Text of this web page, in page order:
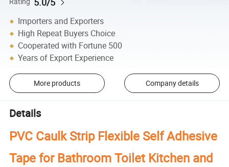
Importers and Exporters
High Repeat Buyers Choice
Cooperated with Fortune 500
Years of Export Experience
More products Company details
Details
PVC Caulk Strip Flexible Self Adhesive
Tape for Bathroom Toilet Kitchen and